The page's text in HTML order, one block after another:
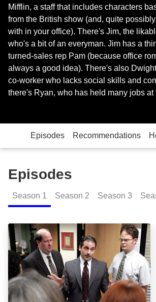
Mifflin, a staff that includes characters
from the British show (and, quite
with in your office). There's Jim, the
who's a bit of an everyman. Jim has a
turned-sales rep Pam (because office
always a good idea). There's also
co-worker who lacks social skills and
there's Ryan, who has held many jobs at
Episodes Recommendations
Episodes
Season 1 Season 2 Season 3
Pilot: Episode Image